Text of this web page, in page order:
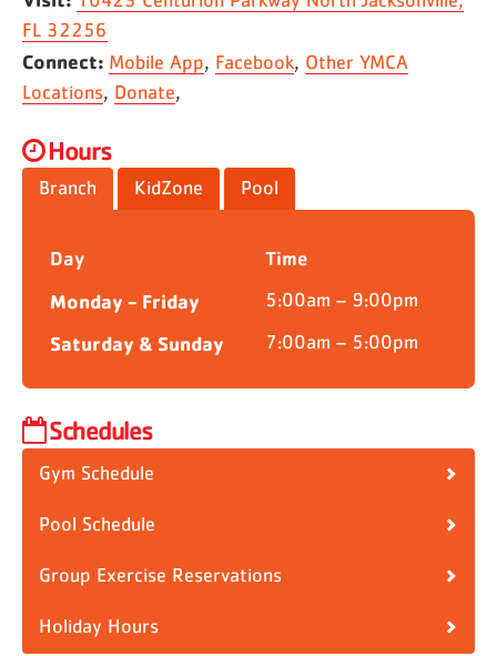
FL 32256
Connect: Mobile App, Facebook, Other YMCA
Locations, Donate,
Hours
Branch KidZone Pool
Day
Time
Monday - Friday
5:00am – 9:00pm
Saturday & Sunday 7:00am – 5:00pm
Schedules
Gym Schedule
Pool Schedule
Group Exercise Reservations
Holiday Hours